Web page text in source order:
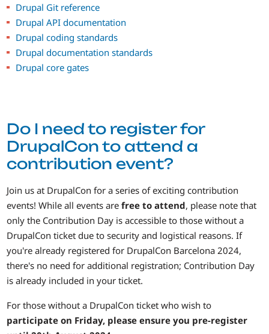
Drupal Git reference
Drupal API documentation
Drupal coding standards
Drupal documentation standards
Drupal core gates
Do I need to register for
DrupalCon to attend a
contribution event?
Join us at DrupalCon for a series of exciting contribution
events! While all events arefree to attend, please note that
only the Contribution Day is accessible to those without a
DrupalCon ticket due to security and logistical reasons. If
you're already registered for DrupalCon Barcelona 2024,
there's no need for additional registration; Contribution Day
is already included in your ticket.
For those without a DrupalCon ticket who wish to
participate on Friday, please ensure you pre-register